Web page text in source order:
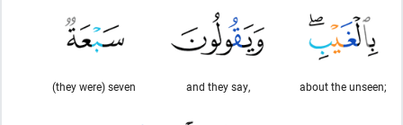
about the unseen;
and they say,
(they were) seven